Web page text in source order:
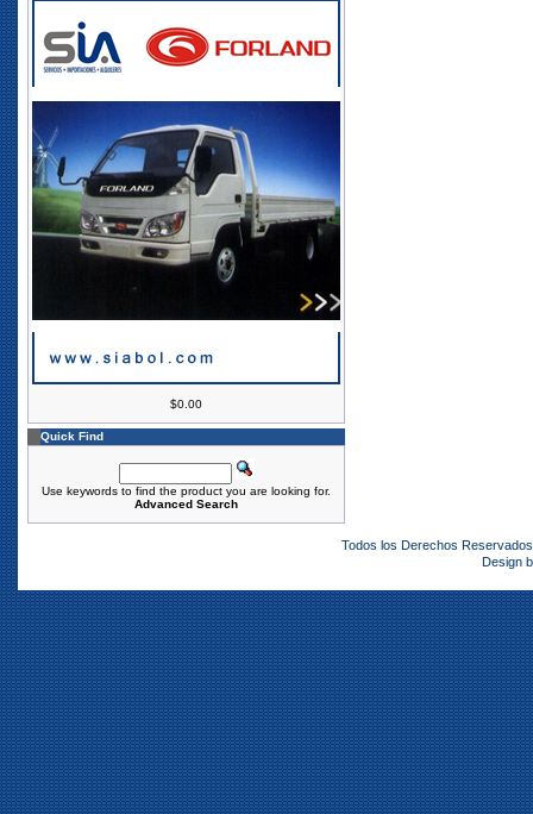
$0.00
Quick Find
Use keywords to find the product you are looking for.
Advanced Search
Todos los Derechos
Design